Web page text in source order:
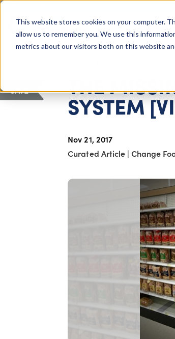
This website stores cookies on your computer.
allow us to remember you. We use this
metrics about our visitors both on this website
Giving Compass About Us
THE
SYSTEM
Nov 21, 2017
Curated Article | Change
SAVE